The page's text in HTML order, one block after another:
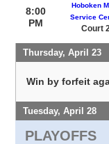
8:00
PM
Hoboken
Service
Court 2
Thursday, April 23
Win by forfeit
Tuesday, April 28
PLAYOFFS